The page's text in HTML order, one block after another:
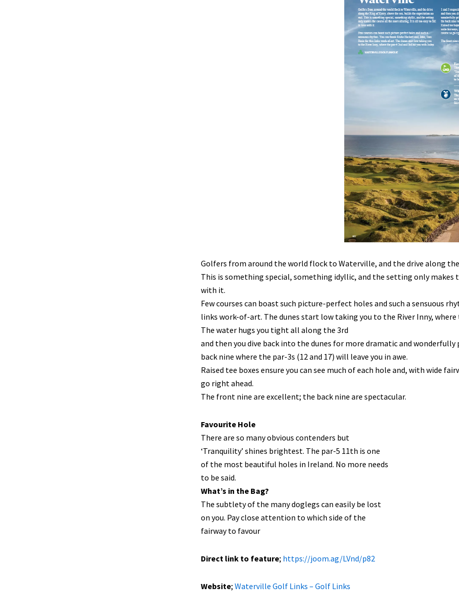
Golfers from around the world flock to Waterville, and the drive along
This is something special, something idyllic, and the setting only
with it.
Few courses can boast such picture-perfect holes and such a sensuous
links work-of-art. The dunes start low taking you to the River Inny, where
The water hugs you tight all along the 3rd
and then you dive back into the dunes for more dramatic and
back nine where the par-3s (12 and 17) will leave you in awe.
Raised tee boxes ensure you can see much of each hole and, with wide
go right ahead.
The front nine are excellent; the back nine are spectacular.
Favourite Hole
There are so many obvious contenders but
‘Tranquility’ shines brightest. The par-5 11th is one
of the most beautiful holes in Ireland. No more needs
to be said.
What’s in the Bag?
The subtlety of the many doglegs can easily be lost
on you. Pay close attention to which side of the
fairway to favour
Direct link to feature; https://joom.ag/LVnd/p82
Website; Waterville Golf Links – Golf Links